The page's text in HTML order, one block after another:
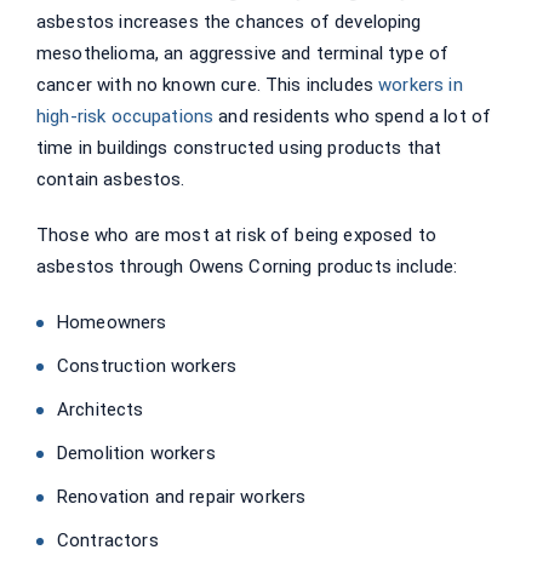
asbestos increases the chances of developing
mesothelioma, an aggressive and terminal type of
cancer with no known cure. This includesworkers in
high-risk occupations and residents who spend a lot of
time in buildings constructed using products that
contain asbestos.
Those who are most at risk of being exposed to
asbestos through Owens Corning products include:
Homeowners
Construction workers
Architects
Demolition workers
Renovation and repair workers
Contractors